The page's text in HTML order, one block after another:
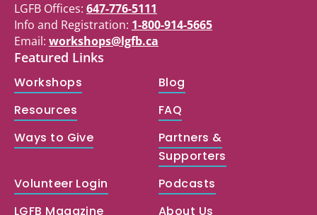
LGFB Offices: 647-776-5111
Info and Registration: 1-800-914-5665
Email: workshops@lgfb.ca
Featured Links
Workshops
Blog
Resources
FAQ
Ways to Give
Partners &
Supporters
Volunteer Login
Podcasts
LGFB Magazine
About Us